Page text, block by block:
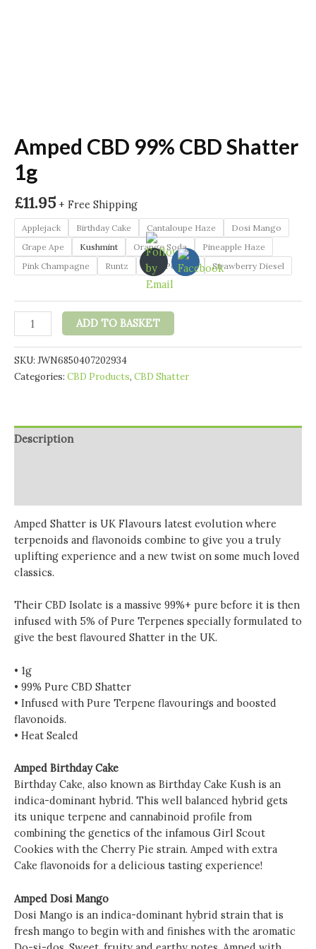
Amped CBD 99% CBD Shatter
1g
£11.95 + Free Shipping
Applejack Birthday Cake Cantaloupe Haze
Dosi Mango
Grape Ape
Kushmint Orange Soda
Pineapple Haze
Pink Champagne
Runtz Sour Pebbles Strawberry Diesel
Amped
CBD
99%
CBD
Shatter
ADD TO BASKET
SKU: JWN6850407202934
Categories: CBD Products, CBD Shatter
Description
Amped Shatter is UK Flavours latest evolution where
terpenoids and flavonoids combine to give you a truly
uplifting experience and a new twist on some much loved
classics.
Their CBD Isolate is a massive 99%+ pure before it is then
infused with 5% of Pure Terpenes specially formulated to
give the best flavoured Shatter in the UK.
• 1g
• 99% Pure CBD Shatter
• Infused with Pure Terpene flavourings and boosted
flavonoids.
• Heat Sealed
Amped Birthday Cake
Birthday Cake, also known as Birthday Cake Kush is an
indica-dominant hybrid. This well balanced hybrid gets
its unique terpene and cannabinoid profile from
combining the genetics of the infamous Girl Scout
Cookies with the Cherry Pie strain. Amped with extra
Cake flavonoids for a delicious tasting experience!
Amped Dosi Mango
Dosi Mango is an indica-dominant hybrid strain that is
fresh mango to begin with and finishes with the aromatic